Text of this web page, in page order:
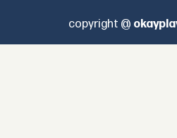
copyright @